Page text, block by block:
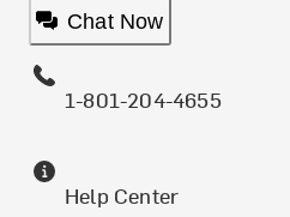
Chat Now
1-801-204-4655
Help Center